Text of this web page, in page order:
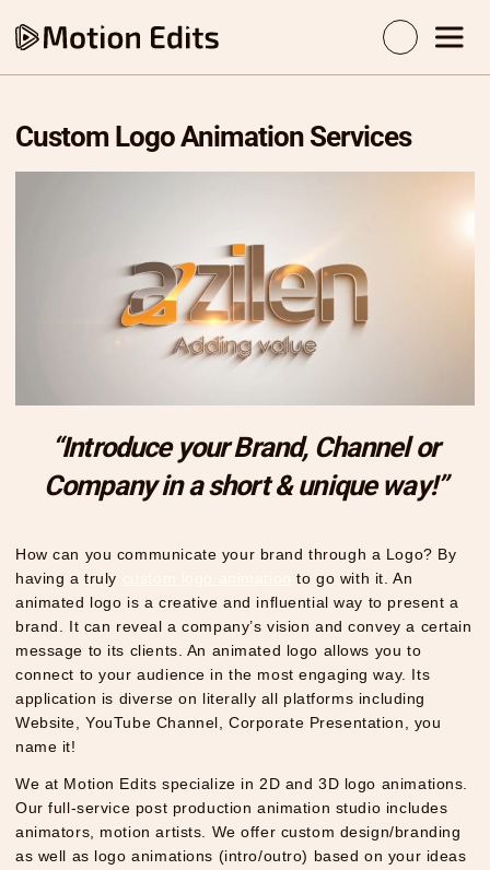
Custom Logo Animation Services
“Introduce your Brand, Channel or
Company in a short & unique way!”
How can you communicate your brand through a Logo? By
having a truly
to go with it. An
animated logo is a creative and influential way to present a
brand. It can reveal a company’s vision and convey a certain
message to its clients. An animated logo allows you to
connect to your audience in the most engaging way. Its
application is diverse on literally all platforms including
Website, YouTube Channel, Corporate Presentation, you
name it!
We at Motion Edits specialize in 2D and 3D logo animations.
Our full-service post production animation studio includes
animators, motion artists. We offer custom design/branding
as well as logo animations (intro/outro) based on your ideas